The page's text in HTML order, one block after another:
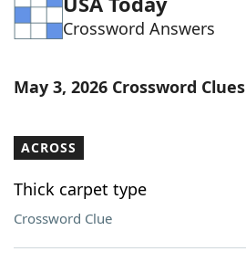
Word GamesHelpers
Our Brands
Crossword Answers
May 3, 2026 Crossword Clues
ACROSS
Thick carpet type
Crossword Clue